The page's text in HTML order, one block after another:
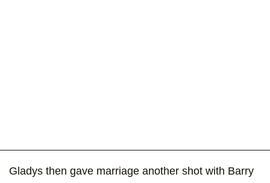
Gladys then gave marriage another shot with Barry